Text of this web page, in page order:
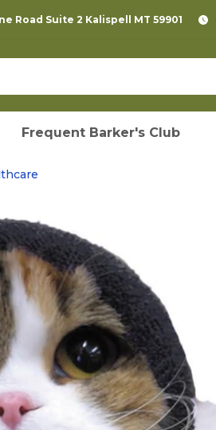
Road Suite 2 Kalispell MT 59901
Frequent Barker's Club